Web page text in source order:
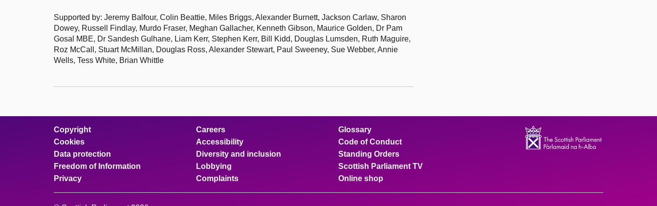
Supported by: Jeremy Balfour, Colin Beattie, Miles Briggs, Alexander Burnett, Jackson Carlaw, Sharon
Dowey, Russell Findlay, Murdo Fraser, Meghan Gallacher, Kenneth Gibson, Maurice Golden, Dr Pam
Gosal MBE, Dr Sandesh Gulhane, Liam Kerr, Stephen Kerr, Bill Kidd, Douglas Lumsden, Ruth Maguire,
Roz McCall, Stuart McMillan, Douglas Ross, Alexander Stewart, Paul Sweeney, Sue Webber, Annie
Wells, Tess White, Brian Whittle
Copyright
Cookies
Data protection
Freedom of Information
Privacy
Careers
Accessibility
Diversity and inclusion
Lobbying
Complaints
Glossary
Code of Conduct
Standing Orders
Scottish Parliament TV
Online shop